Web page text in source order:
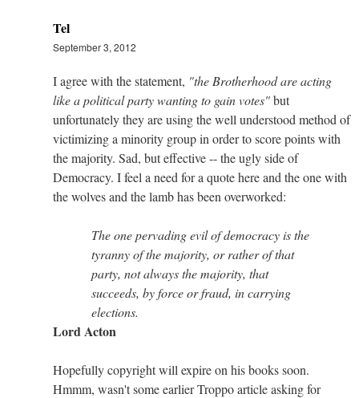
Tel
September 3, 2012
I agree with the statement, "the Brotherhood are acting
like a political party wanting to gain votes"but
unfortunately they are using the well understood method of
victimizing a minority group in order to score points with
the majority. Sad, but effective -- the ugly side of
Democracy. I feel a need for a quote here and the one with
the wolves and the lamb has been overworked:
The one pervading evil of democracy is the
tyranny of the majority, or rather of that
party, not always the majority, that
succeeds, by force or fraud, in carrying
elections.
Lord Acton
Hopefully copyright will expire on his books soon.
Hmmm, wasn't some earlier Troppo article asking for